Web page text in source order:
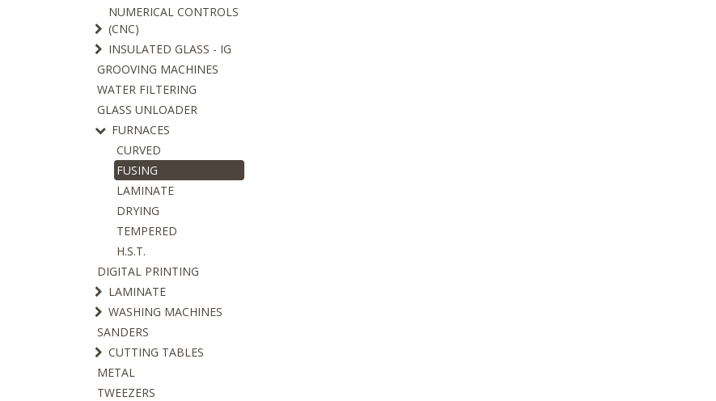
NUMERICAL CONTROLS
(CNC)
INSULATED GLASS - IG
GROOVING MACHINES
WATER FILTERING
GLASS UNLOADER
FURNACES
CURVED
FUSING
LAMINATE
DRYING
TEMPERED
H.S.T.
DIGITAL PRINTING
LAMINATE
WASHING MACHINES
SANDERS
CUTTING TABLES
METAL
TWEEZERS